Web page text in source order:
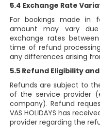
5.4 Exchange Rate
For bookings made in
amount may vary
exchange rates
time of refund
any differences arising
5.5 Refund Eligibility
Refunds are subject to
of the service provider
company). Refund
VAS HOLIDAYS has
provider regarding the